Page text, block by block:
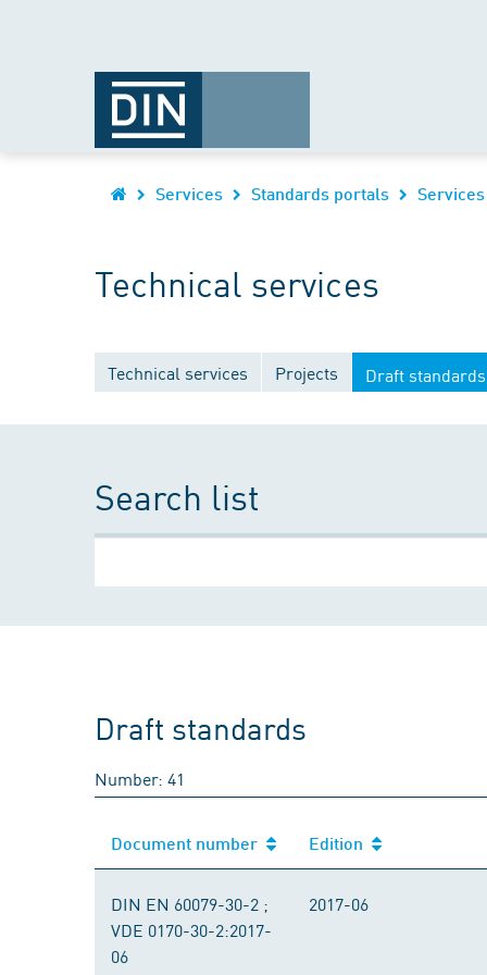
Services Standards portals
Technical services
Technical services Projects Draft standards
Search list
Draft standards
Number: 41
DIN EN 60079-30-2 ;
VDE 0170-30-2:2017-
06
2017-06